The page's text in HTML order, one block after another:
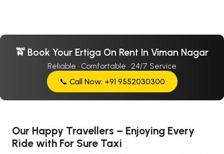
🚖 Book Your Ertiga On Rent In Viman Nagar
Reliable · Comfortable · 24/7 Service
📞 Call Now: +91 9552030300
Our Happy Travellers – Enjoying Every
Ride with For Sure Taxi